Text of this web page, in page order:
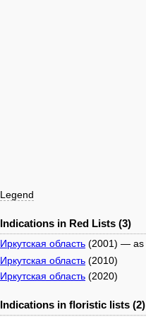
Legend
Indications in Red Lists (3)
Иркутская область (2001) — as
Иркутская область (2010)
Иркутская область (2020)
Indications in floristic lists (2)